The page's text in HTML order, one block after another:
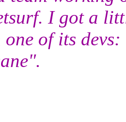
I got a
of its